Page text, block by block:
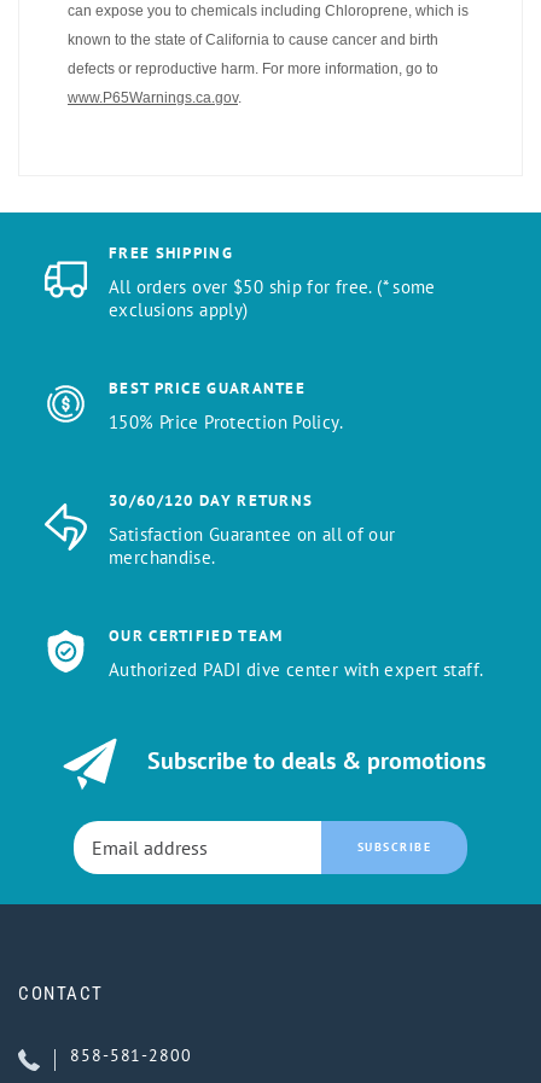
can expose you to chemicals including Chloroprene, which is
known to the state of California to cause cancer and birth
defects or reproductive harm. For more information, go to
www.P65Warnings.ca.gov.
FREE SHIPPING
All orders over $50 ship for free. (* some
exclusions apply)
BEST PRICE GUARANTEE
150% Price Protection Policy.
30/60/120 DAY RETURNS
Satisfaction Guarantee on all of our
merchandise.
OUR CERTIFIED TEAM
Authorized PADI dive center with expert staff.
Subscribe to deals & promotions
SUBSCRIBE
CONTACT
858-581-2800